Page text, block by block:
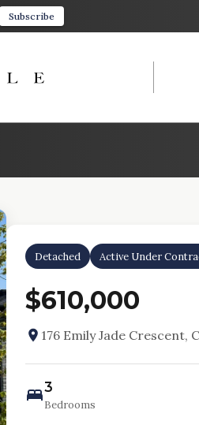
Subscribe
Detached Active Under
$610,000
176 Emily Jade Crescent,
3
Bedrooms